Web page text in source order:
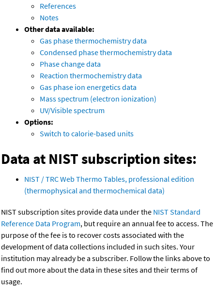
References
Notes
Other data available:
Gas phase thermochemistry data
Condensed phase thermochemistry data
Phase change data
Reaction thermochemistry data
Gas phase ion energetics data
Mass spectrum (electron ionization)
UV/Visible spectrum
Options:
Switch to calorie-based units
Data at NIST subscription sites:
NIST / TRC Web Thermo Tables, professional edition
(thermophysical and thermochemical data)
NIST subscription sites provide data under the NIST Standard
Reference Data Program, but require an annual fee to access. The
purpose of the fee is to recover costs associated with the
development of data collections included in such sites. Your
institution may already be a subscriber. Follow the links above to
find out more about the data in these sites and their terms of
usage.